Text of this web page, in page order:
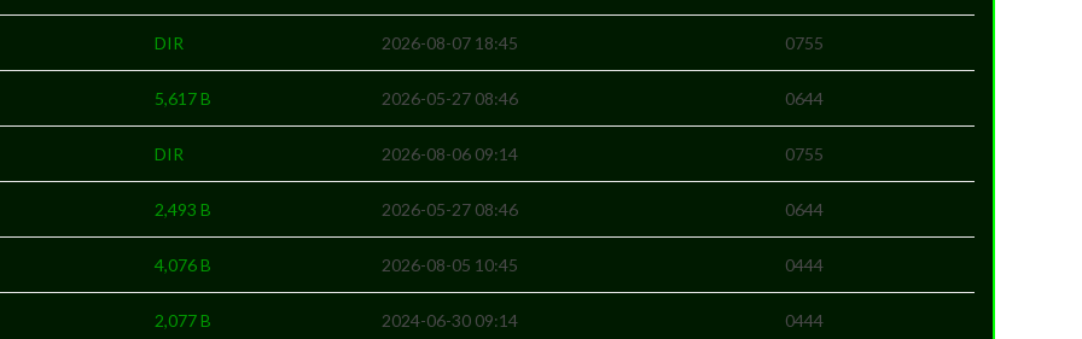
DIR 2026-08-07 18:45 0755
5,617 B 2026-05-27 08:46 0644
DIR 2026-08-06 09:14 0755
2,493 B 2026-05-27 08:46 0644
4,076 B 2026-08-05 10:45 0444
2,077 B 2024-06-30 09:14 0444